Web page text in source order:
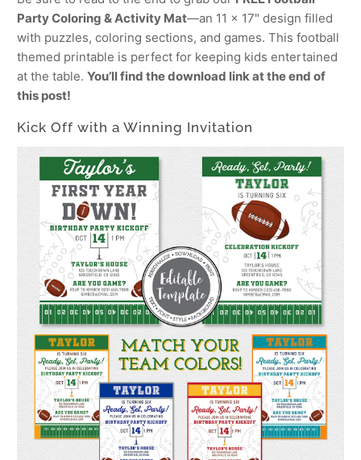
Party Coloring & Activity Mat—an 11 x 17" design filled
with puzzles, coloring sections, and games. This football
themed printable is perfect for keeping kids entertained
at the table.You’ll find the download link at the end of
this post!
Kick Off with a Winning Invitation